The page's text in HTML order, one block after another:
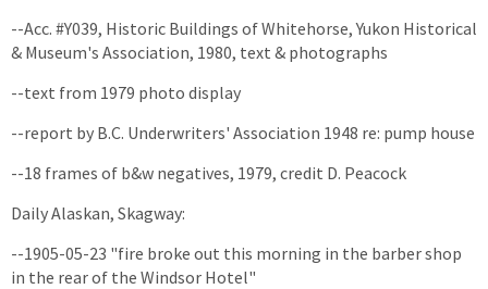
--Acc. #Y039, Historic Buildings of Whitehorse, Yukon Historical
& Museum's Association, 1980, text & photographs
--text from 1979 photo display
--report by B.C. Underwriters' Association 1948 re: pump house
--18 frames of b&w negatives, 1979, credit D. Peacock
Daily Alaskan, Skagway:
--1905-05-23 "fire broke out this morning in the barber shop
in the rear of the Windsor Hotel"